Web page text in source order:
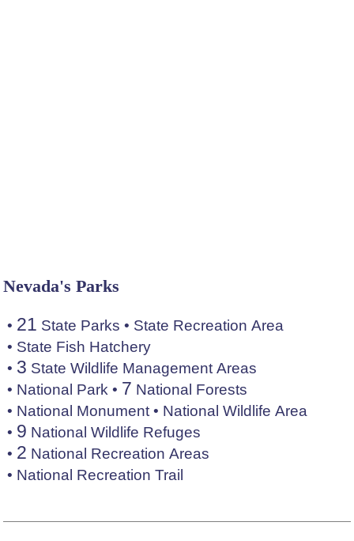
Nevada's Parks
• 21 State Parks • State Recreation Area
• State Fish Hatchery
• 3 State Wildlife Management Areas
• National Park • 7 National Forests
• National Monument • National Wildlife Area
• 9 National Wildlife Refuges
• 2 National Recreation Areas
• National Recreation Trail